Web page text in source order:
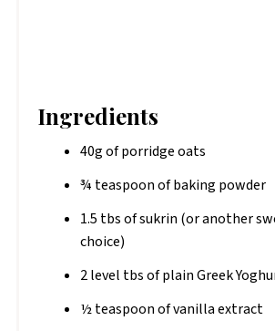
Ingredients
40g of porridge oats
¾ teaspoon of baking powder
1.5 tbs of sukrin (or another
choice)
2 level tbs of plain Greek
½ teaspoon of vanilla extract